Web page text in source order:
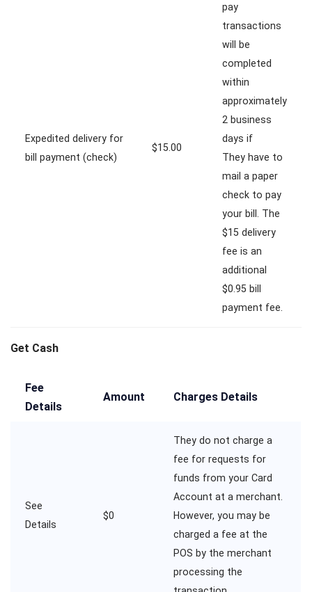
Expedited delivery for
bill payment (check)
$15.00
pay
transactions
will be
completed
within
approximately
2 business
days if
They have to
mail a paper
check to pay
your bill. The
$15 delivery
fee is an
additional
$0.95 bill
payment fee.
Get Cash
Fee
Details
Amount Charges Details
See
Details
$0
They do not charge a
fee for requests for
funds from your Card
Account at a merchant.
However, you may be
charged a fee at the
POS by the merchant
processing the